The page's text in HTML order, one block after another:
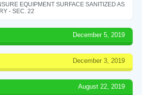
EQUIPMENT SURFACE SANITIZED AS
- SEC. 22
December 5, 2019
December 3, 2019
August 22, 2019